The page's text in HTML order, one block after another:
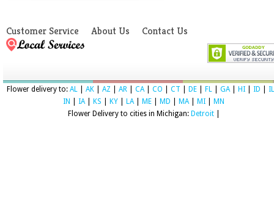
Customer Service About Us Contact Us
Flower delivery to: AL AK AZ AR CA| CO CT DE FL GA| HI ID
IL
IN
IA| KS KY LA| ME MD MA| MI
MN
Flower Delivery to cities in Michigan: Detroit|